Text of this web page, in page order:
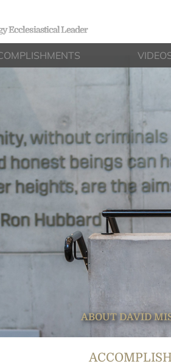
Ecclesiastical Leader
ABOUT DAVID